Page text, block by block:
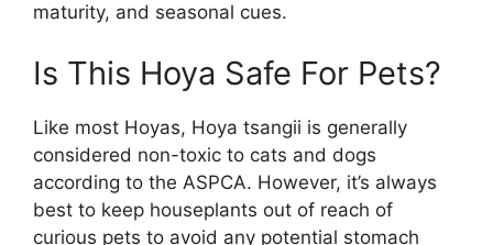
maturity, and seasonal cues.
Is This Hoya Safe For Pets?
Like most Hoyas, Hoya tsangii is generally
considered non-toxic to cats and dogs
according to the ASPCA. However, it’s always
best to keep houseplants out of reach of
curious pets to avoid any potential stomach